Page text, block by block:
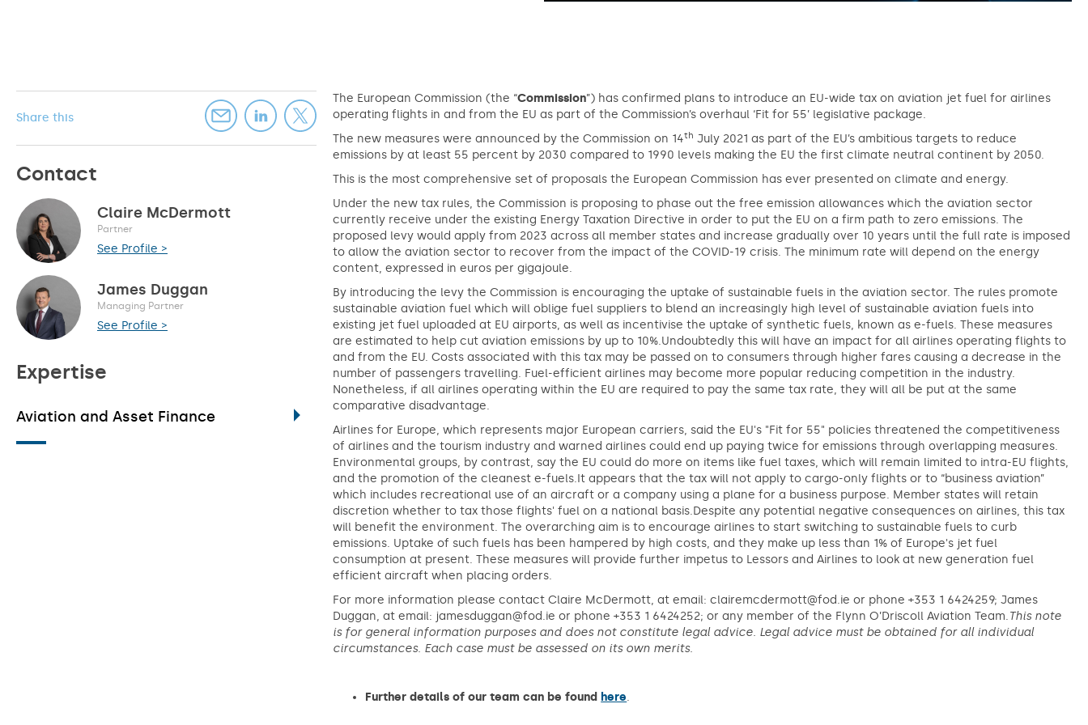
Share this
Contact
Claire McDermott
Partner
See Profile >
James Duggan
Managing Partner
See Profile >
Expertise
Aviation and Asset Finance
The European Commission (the “Commission”) has confirmed plans to introduce an EU-wide tax on aviation jet fuel for airlines
operating flights in and from the EU as part of the Commission’s overhaul ‘Fit for 55’ legislative package.
The new measures were announced by the Commission on 14th July 2021 as part of the EU’s ambitious targets to reduce
emissions by at least 55 percent by 2030 compared to 1990 levels making the EU the first climate neutral continent by 2050.
This is the most comprehensive set of proposals the European Commission has ever presented on climate and energy.
Under the new tax rules, the Commission is proposing to phase out the free emission allowances which the aviation sector
currently receive under the existing Energy Taxation Directive in order to put the EU on a firm path to zero emissions. The
proposed levy would apply from 2023 across all member states and increase gradually over 10 years until the full rate is imposed
to allow the aviation sector to recover from the impact of the COVID-19 crisis. The minimum rate will depend on the energy
content, expressed in euros per gigajoule.
By introducing the levy the Commission is encouraging the uptake of sustainable fuels in the aviation sector. The rules promote
sustainable aviation fuel which will oblige fuel suppliers to blend an increasingly high level of sustainable aviation fuels into
existing jet fuel uploaded at EU airports, as well as incentivise the uptake of synthetic fuels, known as e-fuels. These measures
are estimated to help cut aviation emissions by up to 10%.Undoubtedly this will have an impact for all airlines operating flights to
and from the EU. Costs associated with this tax may be passed on to consumers through higher fares causing a decrease in the
number of passengers travelling. Fuel-efficient airlines may become more popular reducing competition in the industry.
Nonetheless, if all airlines operating within the EU are required to pay the same tax rate, they will all be put at the same
comparative disadvantage.
Airlines for Europe, which represents major European carriers, said the EU's "Fit for 55" policies threatened the competitiveness
of airlines and the tourism industry and warned airlines could end up paying twice for emissions through overlapping measures.
Environmental groups, by contrast, say the EU could do more on items like fuel taxes, which will remain limited to intra-EU flights,
and the promotion of the cleanest e-fuels.It appears that the tax will not apply to cargo-only flights or to “business aviation”
which includes recreational use of an aircraft or a company using a plane for a business purpose. Member states will retain
discretion whether to tax those flights' fuel on a national basis.Despite any potential negative consequences on airlines, this tax
will benefit the environment. The overarching aim is to encourage airlines to start switching to sustainable fuels to curb
emissions. Uptake of such fuels has been hampered by high costs, and they make up less than 1% of Europe's jet fuel
consumption at present. These measures will provide further impetus to Lessors and Airlines to look at new generation fuel
efficient aircraft when placing orders.
For more information please contact Claire McDermott, at email: clairemcdermott@fod.ie or phone +353 1 6424259; James
Duggan, at email: jamesduggan@fod.ie or phone +353 1 6424252; or any member of the Flynn O’Driscoll Aviation Team.This note
is for general information purposes and does not constitute legal advice. Legal advice must be obtained for all individual
circumstances. Each case must be assessed on its own merits.
Further details of our team can be found here.